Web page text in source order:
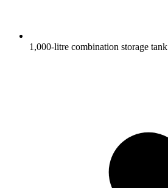
1,000-litre combination storage tank